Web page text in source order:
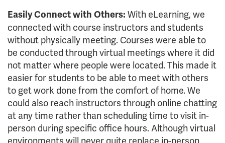
Easily Connect with Others: With eLearning, we
connected with course instructors and students
without physically meeting. Courses were able to
be conducted through virtual meetings where it did
not matter where people were located. This made it
easier for students to be able to meet with others
to get work done from the comfort of home. We
could also reach instructors through online chatting
at any time rather than scheduling time to visit in-
person during specific office hours. Although virtual